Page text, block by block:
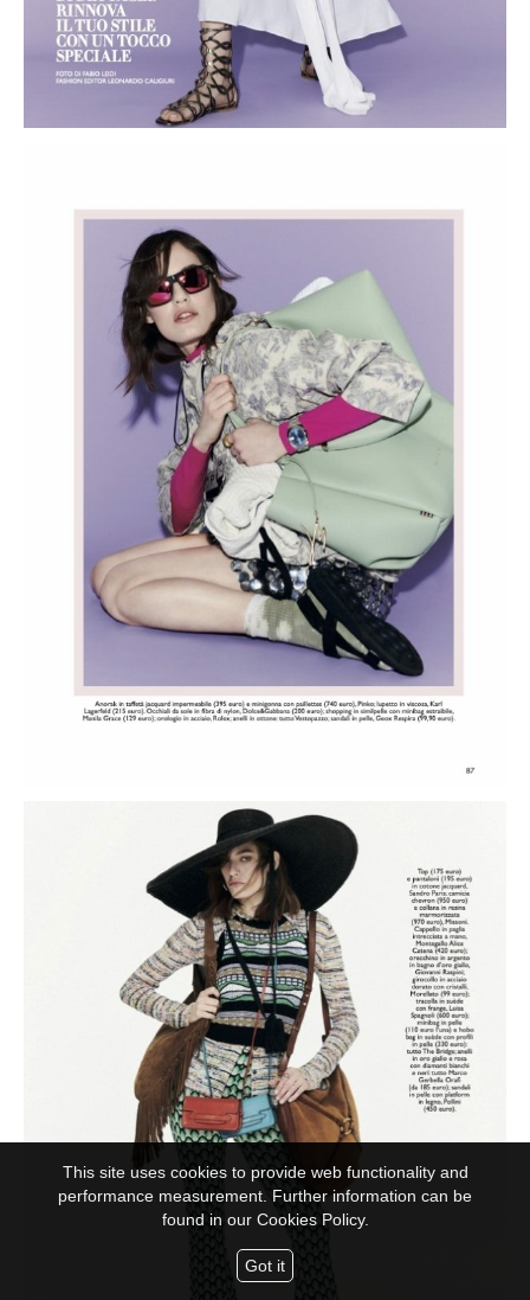
This site uses cookies to provide web functionality and
performance measurement. Further information can be
found in our Cookies Policy.
Got it